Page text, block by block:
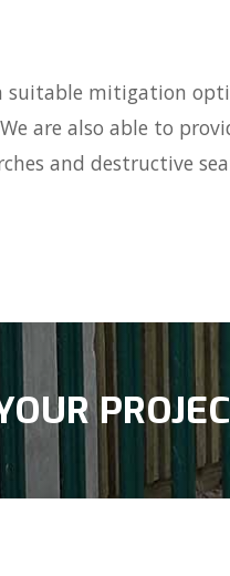
suitable mitigation
are also able to
and destructive